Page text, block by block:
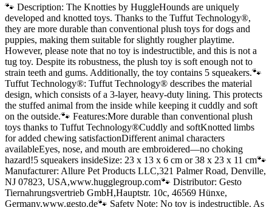
🐾 Description: The Knotties by HuggleHounds are uniquely
developed and knotted toys. Thanks to the Tuffut Technology®,
they are more durable than conventional plush toys for dogs and
puppies, making them suitable for slightly rougher playtime.
However, please note that no toy is indestructible, and this is not a
tug toy. Despite its robustness, the plush toy is soft enough not to
strain teeth and gums. Additionally, the toy contains 5 squeakers.🐾
Tuffut Technology®: Tuffut Technology® describes the material
design, which consists of a 3-layer, heavy-duty lining. This protects
the stuffed animal from the inside while keeping it cuddly and soft
on the outside.🐾 Features:More durable than conventional plush
toys thanks to Tuffut Technology®Cuddly and softKnotted limbs
for added chewing satisfactionDifferent animal characters
availableEyes, nose, and mouth are embroidered—no choking
hazard!5 squeakers insideSize: 23 x 13 x 6 cm or 38 x 23 x 11 cm🐾
Manufacturer: Allure Pet Products LLC,321 Palmer Road, Denville,
NJ 07823, USA,www.hugglegroup.com🐾 Distributor: Gesto
Tiernahrungsvertrieb GmbH,Hauptstr. 10c, 46569 Hünxe,
Germany,www.gesto.de🐾 Safety Note: No toy is indestructible. As